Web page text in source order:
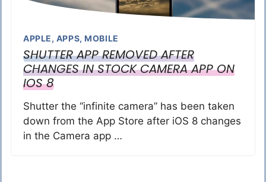
APPLE, APPS, MOBILE
SHUTTER APP REMOVED AFTER
CHANGES IN STOCK CAMERA APP ON
IOS 8
Shutter the “infinite camera” has been taken
down from the App Store after iOS 8 changes
in the Camera app …